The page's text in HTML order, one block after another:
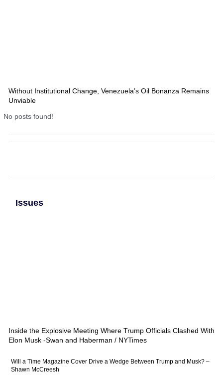
Without Institutional Change, Venezuela’s Oil Bonanza Remains
Unviable
No posts found!
Issues
Inside the Explosive Meeting Where Trump Officials Clashed With
Elon Musk -Swan and Haberman / NYTimes
Will a Time Magazine Cover Drive a Wedge Between Trump and Musk? –
Shawn McCreesh